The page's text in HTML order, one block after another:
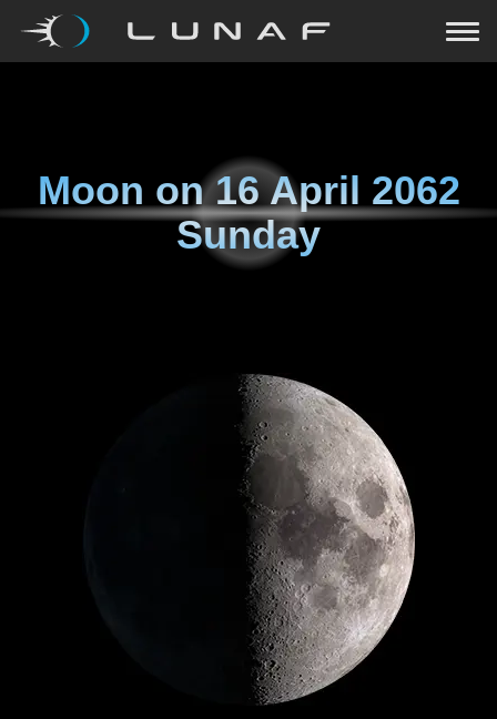
Moon on16 April 2062
Sunday